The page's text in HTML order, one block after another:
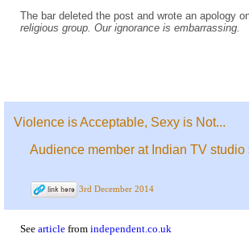
The bar deleted the post and wrote an apology
religious group. Our ignorance is embarrassing.
Violence is Acceptable, Sexy is Not...
Audience member at Indian TV
3rd December 2014
See article from independent.co.uk